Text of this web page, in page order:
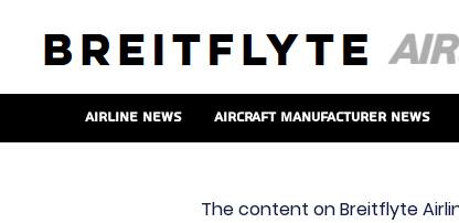
Airline News Aircraft Manufacturer News
The content on Breitflyte